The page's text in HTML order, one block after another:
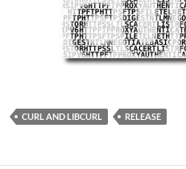
CURL AND LIBCURL RELEASE